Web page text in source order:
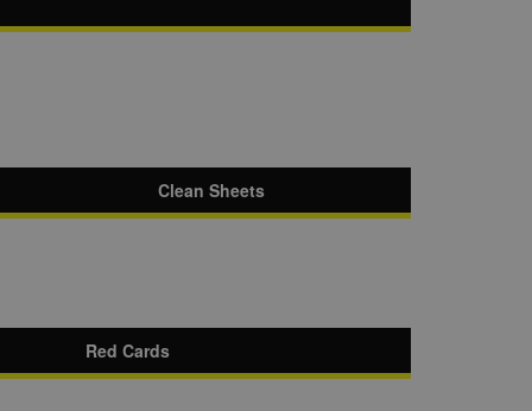
Clean Sheets
Red Cards